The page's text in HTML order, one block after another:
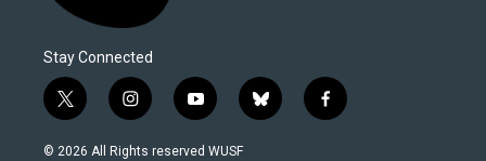
Stay Connected
t
w
i
i
n
s
y
o
u
b
l
f
a
© 2026 All Rights reserved WUSF